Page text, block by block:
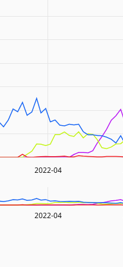
2022-04
2022-04